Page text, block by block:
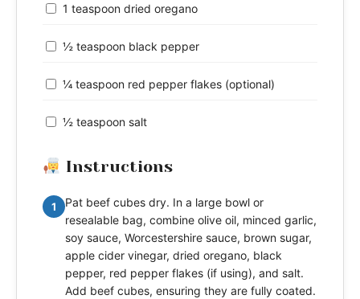
1 teaspoon dried oregano
½ teaspoon black pepper
¼ teaspoon red pepper flakes (optional)
½ teaspoon salt
Instructions
1
Pat beef cubes dry. In a large bowl or
resealable bag, combine olive oil, minced garlic,
soy sauce, Worcestershire sauce, brown sugar,
apple cider vinegar, dried oregano, black
pepper, red pepper flakes (if using), and salt.
Add beef cubes, ensuring they are fully coated.